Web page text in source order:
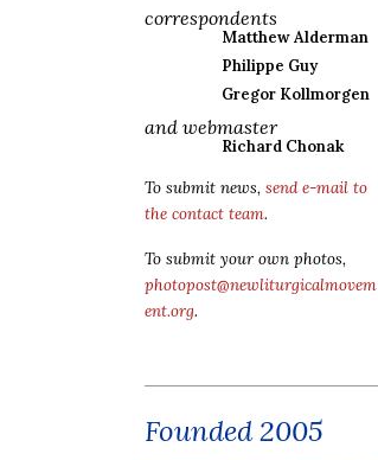
correspondents
Matthew Alderman
Philippe Guy
Gregor Kollmorgen
and webmaster
Richard Chonak
To submit news, send e-mail to
the contact team.
To submit your own photos,
photopost@newliturgicalmovem
ent.org.
Founded 2005